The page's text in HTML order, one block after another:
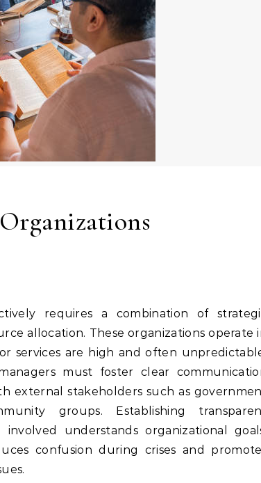
allocation. These organizations operate
services are high and often
must foster clear
external stakeholders such as
groups. Establishing
understands organizational
confusion during crises and